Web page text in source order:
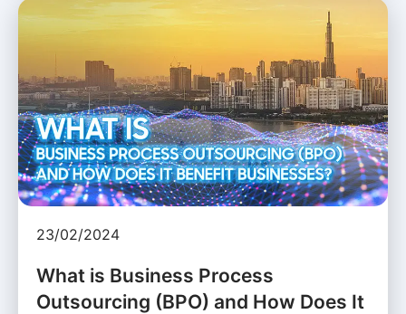
23/02/2024
What is Business Process
Outsourcing (BPO) and How Does It